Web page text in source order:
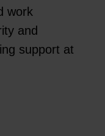
work
and
support at